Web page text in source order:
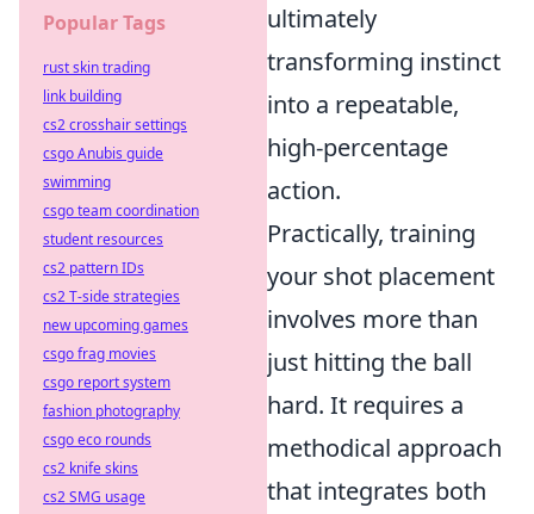
ultimately
transforming instinct
into a repeatable,
high-percentage
action.
Practically, training
your shot placement
involves more than
just hitting the ball
hard. It requires a
methodical approach
that integrates both
Popular Tags
rust skin trading
link building
cs2 crosshair settings
csgo Anubis guide
swimming
csgo team coordination
student resources
cs2 pattern IDs
cs2 T-side strategies
new upcoming games
csgo frag movies
csgo report system
fashion photography
csgo eco rounds
cs2 knife skins
cs2 SMG usage